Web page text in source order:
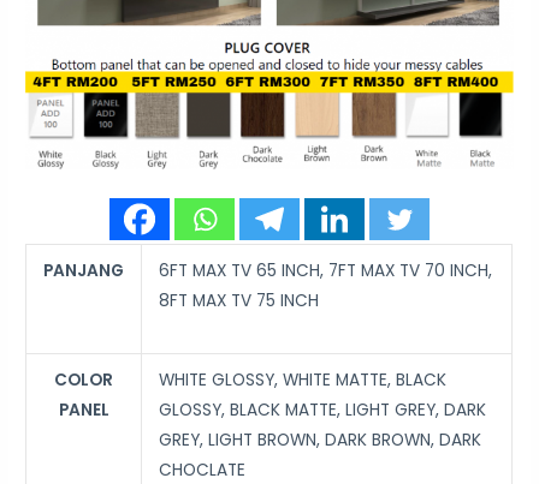
PANJANG
6FT MAX TV 65 INCH, 7FT MAX TV 70 INCH,
8FT MAX TV 75 INCH
COLOR
PANEL
WHITE GLOSSY, WHITE MATTE, BLACK
GLOSSY, BLACK MATTE, LIGHT GREY, DARK
GREY, LIGHT BROWN, DARK BROWN, DARK
CHOCLATE